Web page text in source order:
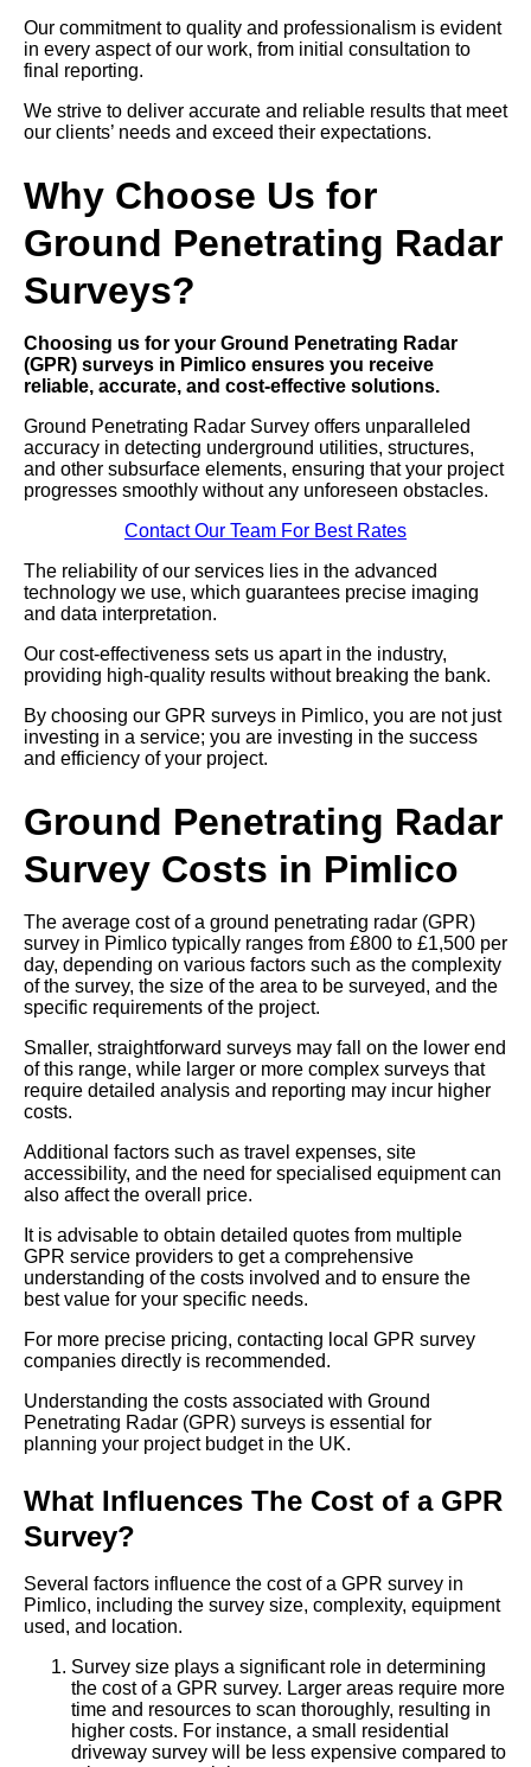
Our commitment to quality and professionalism is evident
in every aspect of our work, from initial consultation to
final reporting.
We strive to deliver accurate and reliable results that meet
our clients’ needs and exceed their expectations.
Why Choose Us for
Ground Penetrating Radar
Surveys?
Choosing us for your Ground Penetrating Radar
(GPR) surveys in Pimlico ensures you receive
reliable, accurate, and cost-effective solutions.
Ground Penetrating Radar Survey offers unparalleled
accuracy in detecting underground utilities, structures,
and other subsurface elements, ensuring that your project
progresses smoothly without any unforeseen obstacles.
Contact Our Team For Best Rates
The reliability of our services lies in the advanced
technology we use, which guarantees precise imaging
and data interpretation.
Our cost-effectiveness sets us apart in the industry,
providing high-quality results without breaking the bank.
By choosing our GPR surveys in Pimlico, you are not just
investing in a service; you are investing in the success
and efficiency of your project.
Ground Penetrating Radar
Survey Costs in Pimlico
The average cost of a ground penetrating radar (GPR)
survey in Pimlico typically ranges from £800 to £1,500 per
day, depending on various factors such as the complexity
of the survey, the size of the area to be surveyed, and the
specific requirements of the project.
Smaller, straightforward surveys may fall on the lower end
of this range, while larger or more complex surveys that
require detailed analysis and reporting may incur higher
costs.
Additional factors such as travel expenses, site
accessibility, and the need for specialised equipment can
also affect the overall price.
It is advisable to obtain detailed quotes from multiple
GPR service providers to get a comprehensive
understanding of the costs involved and to ensure the
best value for your specific needs.
For more precise pricing, contacting local GPR survey
companies directly is recommended.
Understanding the costs associated with Ground
Penetrating Radar (GPR) surveys is essential for
planning your project budget in the UK.
What Influences The Cost of a GPR
Survey?
Several factors influence the cost of a GPR survey in
Pimlico, including the survey size, complexity, equipment
used, and location.
Survey size plays a significant role in determining
the cost of a GPR survey. Larger areas require more
time and resources to scan thoroughly, resulting in
higher costs. For instance, a small residential
driveway survey will be less expensive compared to